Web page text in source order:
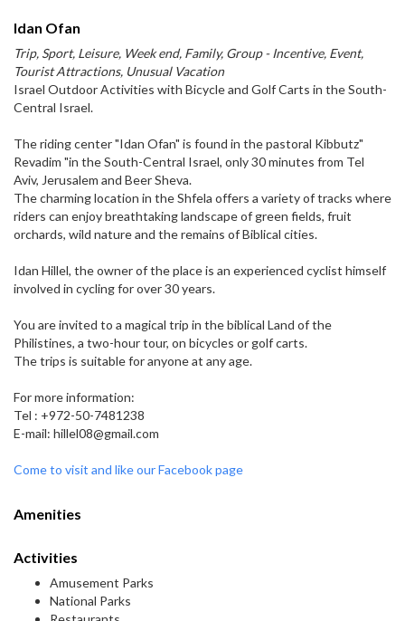
Idan Ofan
Trip, Sport, Leisure, Week end, Family, Group - Incentive, Event,
Tourist Attractions, Unusual Vacation
Israel Outdoor Activities with Bicycle and Golf Carts in the South-
Central Israel.
The riding center "Idan Ofan" is found in the pastoral Kibbutz"
Revadim "in the South-Central Israel, only 30 minutes from Tel
Aviv, Jerusalem and Beer Sheva.
The charming location in the Shfela offers a variety of tracks where
riders can enjoy breathtaking landscape of green fields, fruit
orchards, wild nature and the remains of Biblical cities.
Idan Hillel, the owner of the place is an experienced cyclist himself
involved in cycling for over 30 years.
You are invited to a magical trip in the biblical Land of the
Philistines, a two-hour tour, on bicycles or golf carts.
The trips is suitable for anyone at any age.
For more information:
Tel : +972-50-7481238
E-mail: hillel08@gmail.com
Come to visit and like our Facebook page
Amenities
Activities
Amusement Parks
National Parks